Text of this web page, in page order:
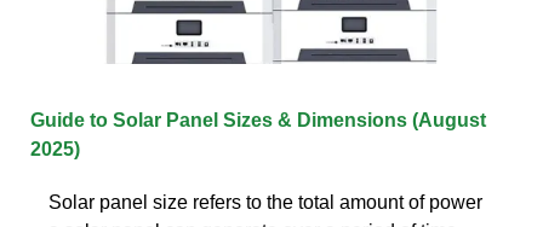
Guide to Solar Panel Sizes & Dimensions (August
2025)
Solar panel size refers to the total amount of power